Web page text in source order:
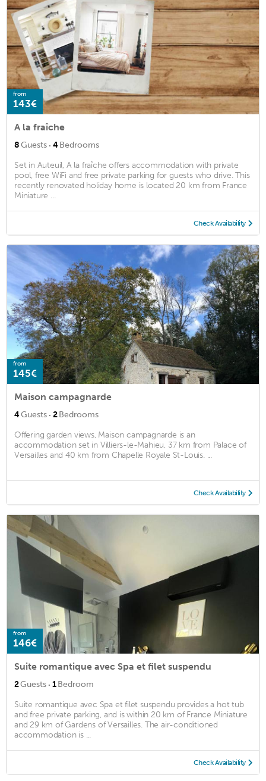
from
143€
A la fraîche
8Guests · 4Bedrooms
Set in Auteuil, A la fraîche offers accommodation with private
pool, free WiFi and free private parking for guests who drive. This
recently renovated holiday home is located 20 km from France
Miniature ...
Check Availability
from
145€
Maison campagnarde
4Guests · 2Bedrooms
Offering garden views, Maison campagnarde is an
accommodation set in Villiers-le-Mahieu, 37 km from Palace of
Versailles and 40 km from Chapelle Royale St-Louis. ...
Check Availability
from
146€
Suite romantique avec Spa et filet suspendu
2Guests · 1Bedroom
Suite romantique avec Spa et filet suspendu provides a hot tub
and free private parking, and is within 20 km of France Miniature
and 29 km of Gardens of Versailles. The air-conditioned
accommodation is ...
Check Availability